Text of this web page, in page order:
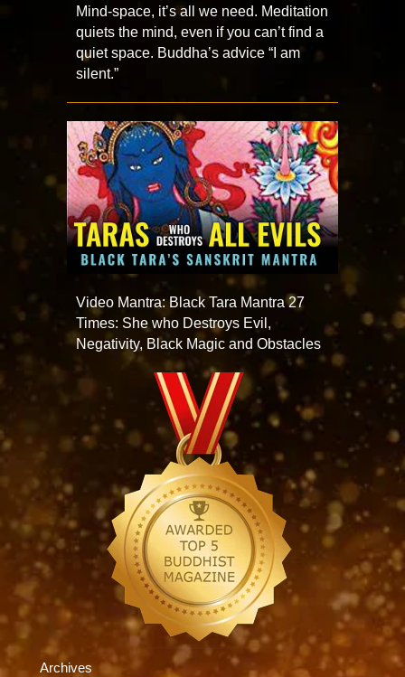
Mind-space, it’s all we need. Meditation
quiets the mind, even if you can’t find a
quiet space. Buddha’s advice “I am
silent.”
Video Mantra: Black Tara Mantra 27
Times: She who Destroys Evil,
Negativity, Black Magic and Obstacles
Archives